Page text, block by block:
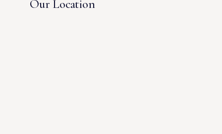
Our Location